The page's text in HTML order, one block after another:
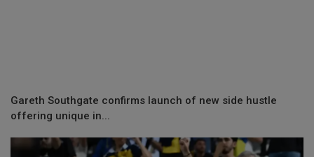
Gareth Southgate confirms launch of new side hustle
offering unique in...